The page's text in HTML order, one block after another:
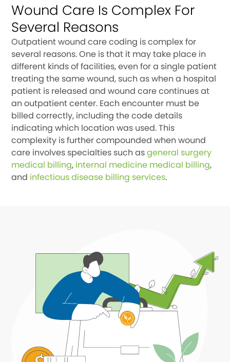
Wound Care Is Complex For
Several Reasons
Outpatient wound care coding is complex for
several reasons. One is that it may take place in
different kinds of facilities, even for a single patient
treating the same wound, such as when a hospital
patient is released and wound care continues at
an outpatient center. Each encounter must be
billed correctly, including the code details
indicating which location was used. This
complexity is further compounded when wound
care involves specialties such asgeneral surgery
medical billing, internal medicine medical billing,
and infectious disease billing services.